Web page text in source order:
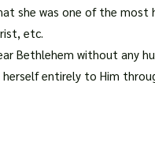
she was one of the most
etc.
Bethlehem without any
entirely to Him